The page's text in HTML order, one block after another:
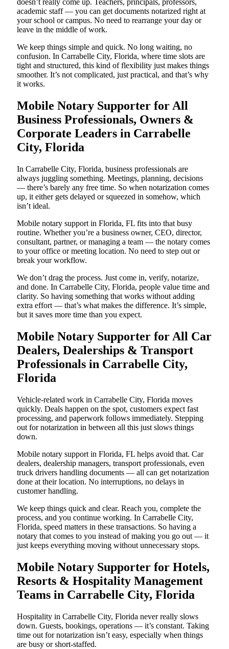
doesn’t really come up. Teachers, principals, professors,
academic staff — you can get documents notarized right at
your school or campus. No need to rearrange your day or
leave in the middle of work.
We keep things simple and quick. No long waiting, no
confusion. In Carrabelle City, Florida, where time slots are
tight and structured, this kind of flexibility just makes things
smoother. It’s not complicated, just practical, and that’s why
it works.
Mobile Notary Supporter for All
Business Professionals, Owners &
Corporate Leaders in Carrabelle
City, Florida
In Carrabelle City, Florida, business professionals are
always juggling something. Meetings, planning, decisions
— there’s barely any free time. So when notarization comes
up, it either gets delayed or squeezed in somehow, which
isn’t ideal.
Mobile notary support in Florida, FL fits into that busy
routine. Whether you’re a business owner, CEO, director,
consultant, partner, or managing a team — the notary comes
to your office or meeting location. No need to step out or
break your workflow.
We don’t drag the process. Just come in, verify, notarize,
and done. In Carrabelle City, Florida, people value time and
clarity. So having something that works without adding
extra effort — that’s what makes the difference. It’s simple,
but it saves more time than you expect.
Mobile Notary Supporter for All Car
Dealers, Dealerships & Transport
Professionals in Carrabelle City,
Florida
Vehicle-related work in Carrabelle City, Florida moves
quickly. Deals happen on the spot, customers expect fast
processing, and paperwork follows immediately. Stepping
out for notarization in between all this just slows things
down.
Mobile notary support in Florida, FL helps avoid that. Car
dealers, dealership managers, transport professionals, even
truck drivers handling documents — all can get notarization
done at their location. No interruptions, no delays in
customer handling.
We keep things quick and clear. Reach you, complete the
process, and you continue working. In Carrabelle City,
Florida, speed matters in these transactions. So having a
notary that comes to you instead of making you go out — it
just keeps everything moving without unnecessary stops.
Mobile Notary Supporter for Hotels,
Resorts & Hospitality Management
Teams in Carrabelle City, Florida
Hospitality in Carrabelle City, Florida never really slows
down. Guests, bookings, operations — it’s constant. Taking
time out for notarization isn’t easy, especially when things
are busy or short-staffed.